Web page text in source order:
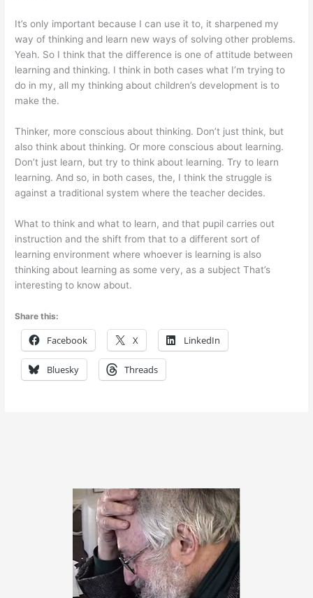
It’s only important because I can use it to, it sharpened my
way of thinking and learn new ways of solving other problems.
Yeah. So I think that the difference is one of attitude between
learning and thinking. I think in both cases what I’m trying to
do in my, all my thinking about children’s development is to
make the.
Thinker, more conscious about thinking. Don’t just think, but
also think about thinking. Or more conscious about learning.
Don’t just learn, but try to think about learning. Try to learn
learning. And so, in both cases, the, I think the struggle is
against a traditional system where the teacher decides.
What to think and what to learn, and that pupil carries out
instruction and the shift from that to a different sort of
learning environment where whoever is learning is also
thinking about learning as some very, as a subject That’s
interesting to know about.
Share this:
Facebook X LinkedIn
Bluesky Threads